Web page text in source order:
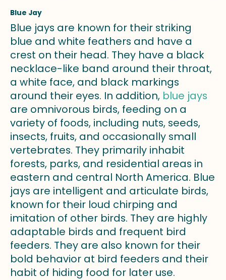
Blue Jay
Blue jays are known for their striking
blue and white feathers and have a
crest on their head. They have a black
necklace-like band around their throat,
a white face, and black markings
around their eyes. In addition, blue jays
are omnivorous birds, feeding on a
variety of foods, including nuts, seeds,
insects, fruits, and occasionally small
vertebrates. They primarily inhabit
forests, parks, and residential areas in
eastern and central North America. Blue
jays are intelligent and articulate birds,
known for their loud chirping and
imitation of other birds. They are highly
adaptable birds and frequent bird
feeders. They are also known for their
bold behavior at bird feeders and their
habit of hiding food for later use.